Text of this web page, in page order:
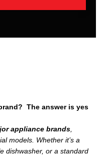
The answer is yes
appliance brands,
models. Whether it’s a
dishwasher, or a standard